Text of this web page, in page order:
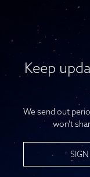
Keep
We send out
won't